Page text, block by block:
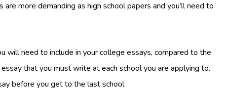
are more demanding as high school papers and you’ll need to
will need to include in your college essays, compared to the
that you must write at each school you are applying to.
before you get to the last school.